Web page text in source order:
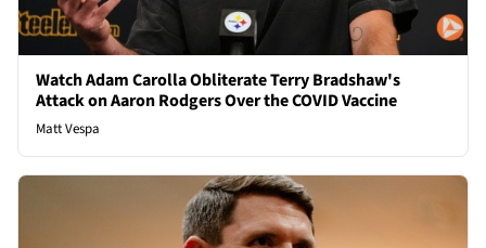
Watch Adam Carolla Obliterate Terry Bradshaw's
Attack on Aaron Rodgers Over the COVID Vaccine
Matt Vespa